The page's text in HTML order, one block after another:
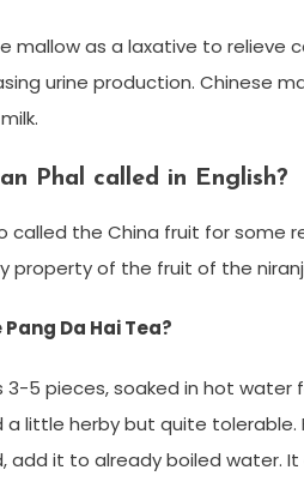
mallow as a laxative to
urine production. Chinese
Phal called in English?
called the China fruit for
property of the fruit of the
Da Hai Tea?
3-5 pieces, soaked in hot
a little herby but quite
add it to already boiled water.